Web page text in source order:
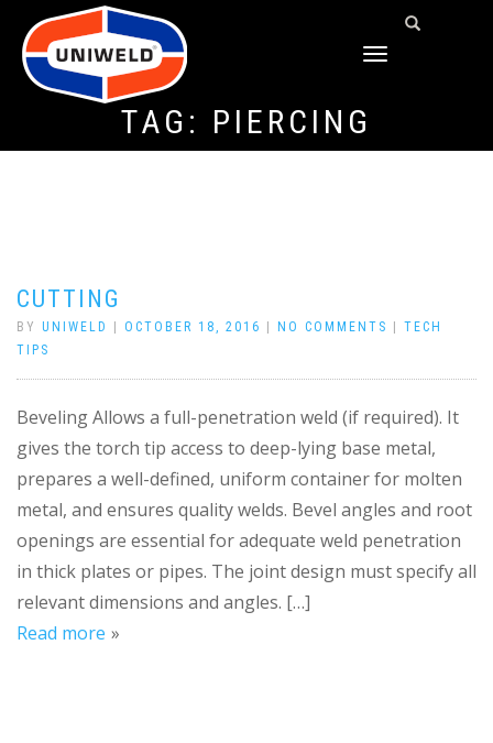
TOGGLE
TAG: PIERCING
CUTTING
BY UNIWELD OCTOBER 18, 2016 NO COMMENTS
TECH
TIPS
Beveling Allows a full-penetration weld (if required). It
gives the torch tip access to deep-lying base metal,
prepares a well-defined, uniform container for molten
metal, and ensures quality welds. Bevel angles and root
openings are essential for adequate weld penetration
in thick plates or pipes. The joint design must specify all
relevant dimensions and angles. […]
Read more